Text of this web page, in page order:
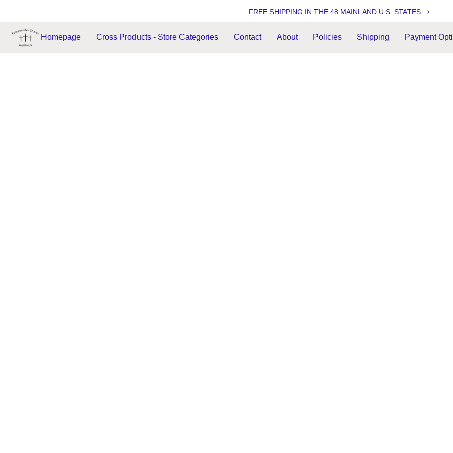
FREE SHIPPING IN THE 48 MAINLAND U.S. STATES
Homepage Cross Products - Store Categories Contact About Policies Shipping Payment